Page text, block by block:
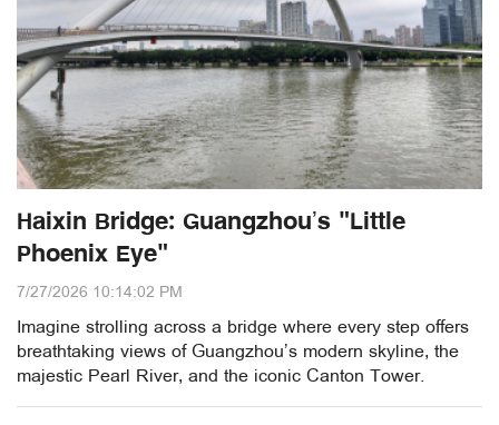
Haixin Bridge: Guangzhou’s "Little
Phoenix Eye"
7/27/2026 10:14:02 PM
Imagine strolling across a bridge where every step offers
breathtaking views of Guangzhou’s modern skyline, the
majestic Pearl River, and the iconic Canton Tower.